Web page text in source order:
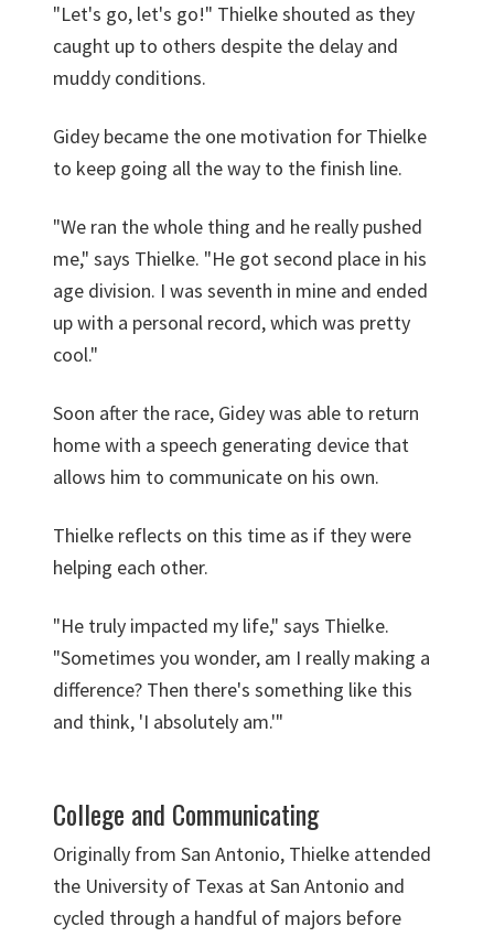
"Let's go, let's go!" Thielke shouted as they
caught up to others despite the delay and
muddy conditions.
Gidey became the one motivation for Thielke
to keep going all the way to the finish line.
"We ran the whole thing and he really pushed
me," says Thielke. "He got second place in his
age division. I was seventh in mine and ended
up with a personal record, which was pretty
cool."
Soon after the race, Gidey was able to return
home with a speech generating device that
allows him to communicate on his own.
Thielke reflects on this time as if they were
helping each other.
"He truly impacted my life," says Thielke.
"Sometimes you wonder, am I really making a
difference? Then there's something like this
and think, 'I absolutely am.'"
College and Communicating
Originally from San Antonio, Thielke attended
the University of Texas at San Antonio and
cycled through a handful of majors before